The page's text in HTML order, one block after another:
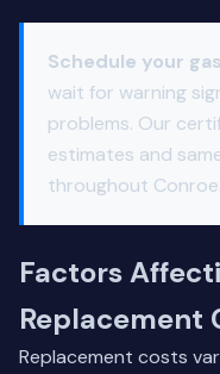
Schedule your
wait for warning
problems. Our
estimates and
throughout Conroe.
Factors
Replacement
Replacement costs